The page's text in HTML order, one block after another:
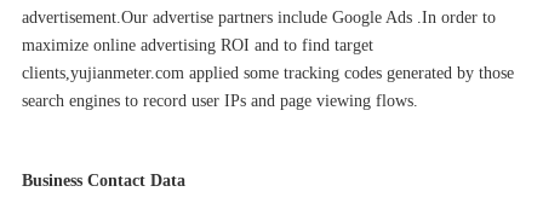
advertisement.Our advertise partners include Google Ads .In order to
maximize online advertising ROI and to find target
clients,yujianmeter.com applied some tracking codes generated by those
search engines to record user IPs and page viewing flows.
Business Contact Data